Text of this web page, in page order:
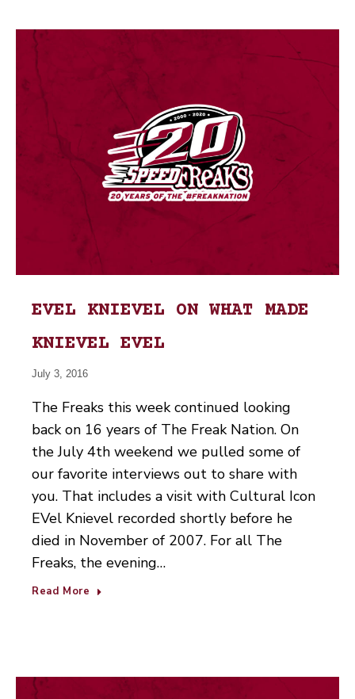
EVEL KNIEVEL ON WHAT MADE
KNIEVEL EVEL
July 3, 2016
The Freaks this week continued looking
back on 16 years of The Freak Nation. On
the July 4th weekend we pulled some of
our favorite interviews out to share with
you. That includes a visit with Cultural Icon
EVel Knievel recorded shortly before he
died in November of 2007. For all The
Freaks, the evening…
Read More